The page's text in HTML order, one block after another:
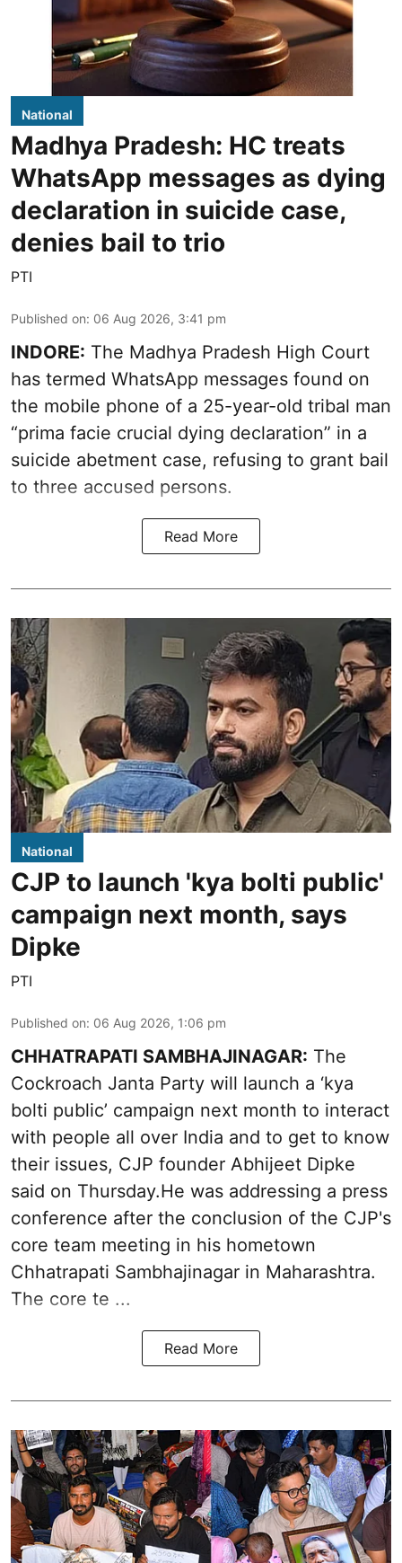
National
Madhya Pradesh: HC treats
WhatsApp messages as dying
declaration in suicide case,
denies bail to trio
PTI
Published on: 06 Aug 2026, 3:41 pm
INDORE: The Madhya Pradesh High Court
has termed WhatsApp messages found on
the mobile phone of a 25-year-old tribal man
“prima facie crucial dying declaration” in a
suicide abetment case, refusing to grant bail
to three accused persons.
Read More
National
CJP to launch 'kya bolti public'
campaign next month, says
Dipke
PTI
Published on: 06 Aug 2026, 1:06 pm
CHHATRAPATI SAMBHAJINAGAR: The
Cockroach Janta Party will launch a ‘kya
bolti public’ campaign next month to interact
with people all over India and to get to know
their issues, CJP founder Abhijeet Dipke
said on Thursday.He was addressing a press
conference after the conclusion of the CJP's
core team meeting in his hometown
Chhatrapati Sambhajinagar in Maharashtra.
The core te ...
Read More